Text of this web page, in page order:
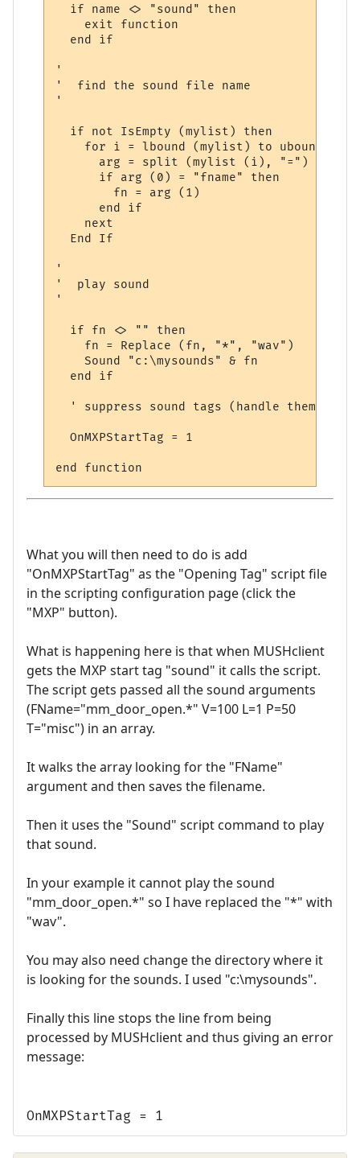
  if name <> "sound" then
    exit function
  end if
'
'  find the sound file name
'
  if not IsEmpty (mylist) then
for i = lbound (mylist) to ubound
      arg = split (mylist (i), "=")
      if arg (0) = "fname" then
        fn = arg (1)
      end if
    next
  End If
'
'  play sound
'
  if fn <> "" then
    fn = Replace (fn, "*", "wav")
    Sound "c:\mysounds" & fn
  end if
' suppress sound tags (handle them
  OnMXPStartTag = 1
What you will then need to do is add
"OnMXPStartTag" as the "Opening Tag" script file
in the scripting configuration page (click the
"MXP" button).
What is happening here is that when MUSHclient
gets the MXP start tag "sound" it calls the script.
The script gets passed all the sound arguments
(FName="mm_door_open.*" V=100 L=1 P=50
T="misc") in an array.
It walks the array looking for the "FName"
argument and then saves the filename.
Then it uses the "Sound" script command to play
that sound.
In your example it cannot play the sound
"mm_door_open.*" so I have replaced the "*" with
"wav".
You may also need change the directory where it
is looking for the sounds. I used "c:\mysounds".
Finally this line stops the line from being
processed by MUSHclient and thus giving an error
message:
OnMXPStartTag = 1